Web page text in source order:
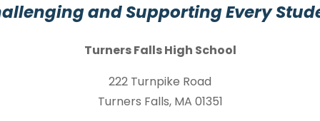
and Supporting Every
Turners Falls High School
222 Turnpike Road
Turners Falls, MA 01351